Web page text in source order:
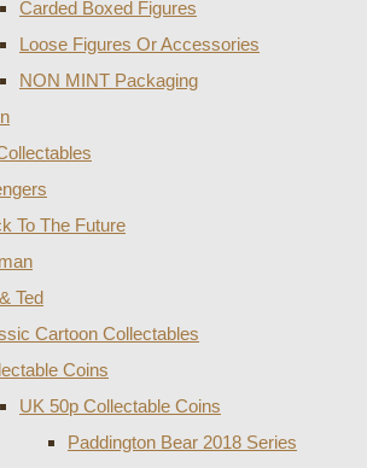
Carded Boxed Figures
Loose Figures Or Accessories
NON MINT Packaging
To The Future
Ted
Cartoon Collectables
Coins
UK 50p Collectable Coins
Paddington Bear 2018 Series